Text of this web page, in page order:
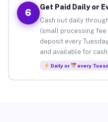
6
Get Paid Daily or
Cash out daily
(small processing
deposit every
and available for
Daily or every